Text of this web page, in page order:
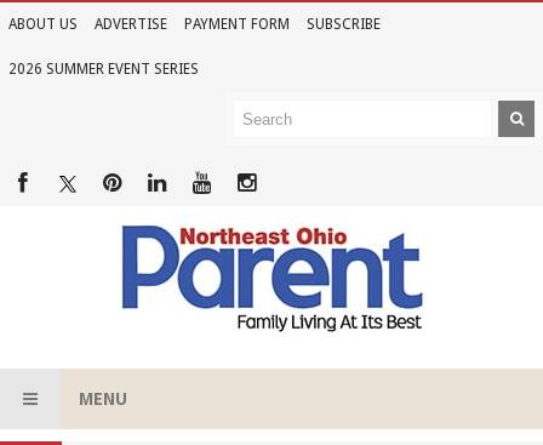
ABOUT US ADVERTISE PAYMENT FORM SUBSCRIBE
2026 SUMMER EVENT SERIES
MENU